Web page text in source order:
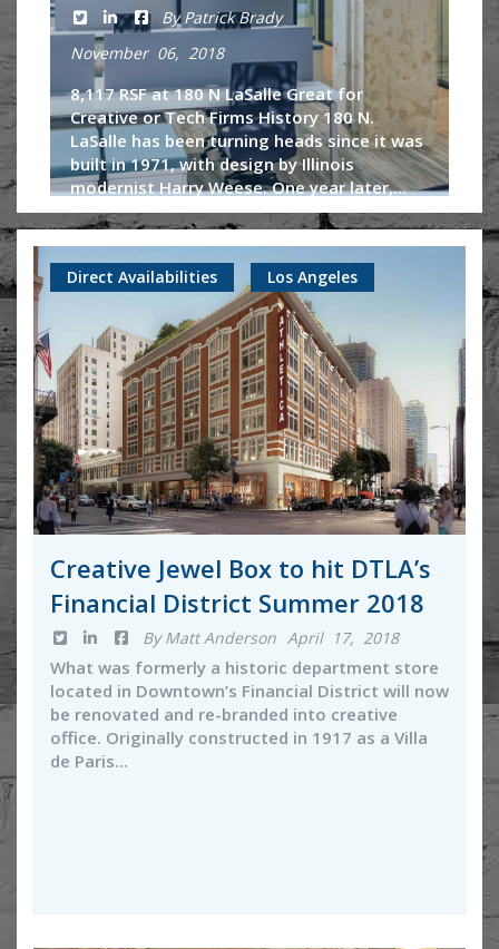
By Patrick Brady
November 06, 2018
8,117 RSF at 180 N LaSalle Great for
Creative or Tech Firms History 180 N.
LaSalle has been turning heads since it was
built in 1971, with design by Illinois
modernist Harry Weese. One year later,...
Continue Reading
Direct Availabilities Los Angeles
Creative Jewel Box to hit DTLA’s
Financial District Summer 2018
By Matt Anderson April 17, 2018
What was formerly a historic department store
located in Downtown’s Financial District will now
be renovated and re-branded into creative
office. Originally constructed in 1917 as a Villa
de Paris...